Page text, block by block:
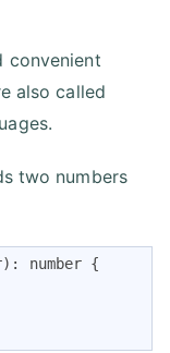
convenient
also called
two numbers
number {